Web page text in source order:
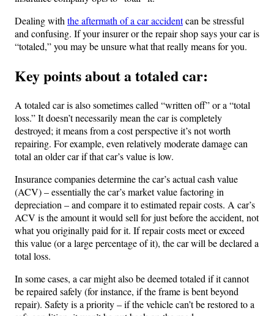
Dealing with the aftermath of a car accidentcan be stressful
and confusing. If your insurer or the repair shop says your car is
“totaled,” you may be unsure what that really means for you.
Key points about a totaled car:
A totaled car is also sometimes called “written off” or a “total
loss.” It doesn’t necessarily mean the car is completely
destroyed; it means from a cost perspective it’s not worth
repairing. For example, even relatively moderate damage can
total an older car if that car’s value is low.
Insurance companies determine the car’s actual cash value
(ACV) – essentially the car’s market value factoring in
depreciation – and compare it to estimated repair costs. A car’s
ACV is the amount it would sell for just before the accident, not
what you originally paid for it. If repair costs meet or exceed
this value (or a large percentage of it), the car will be declared a
total loss.
In some cases, a car might also be deemed totaled if it cannot
be repaired safely (for instance, if the frame is bent beyond
repair). Safety is a priority – if the vehicle can’t be restored to a